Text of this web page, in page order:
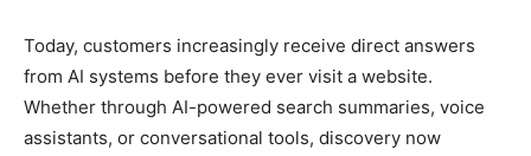
Today, customers increasingly receive direct answers
from AI systems before they ever visit a website.
Whether through AI-powered search summaries, voice
assistants, or conversational tools, discovery now